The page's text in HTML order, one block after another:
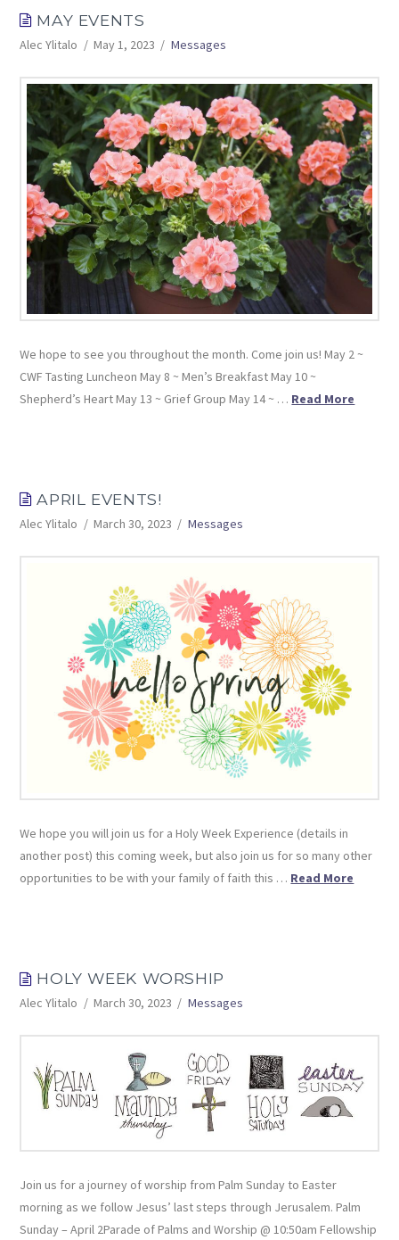
MAY EVENTS
Alec Ylitalo May 1, 2023 Messages
We hope to see you throughout the month. Come join us! May 2 ~
CWF Tasting Luncheon May 8 ~ Men’s Breakfast May 10 ~
Shepherd’s Heart May 13 ~ Grief Group May 14 ~ … Read More
APRIL EVENTS!
Alec Ylitalo March 30, 2023 Messages
We hope you will join us for a Holy Week Experience (details in
another post) this coming week, but also join us for so many other
opportunities to be with your family of faith this … Read More
HOLY WEEK WORSHIP
Alec Ylitalo March 30, 2023 Messages
Join us for a journey of worship from Palm Sunday to Easter
morning as we follow Jesus’ last steps through Jerusalem. Palm
Sunday – April 2Parade of Palms and Worship @ 10:50am Fellowship